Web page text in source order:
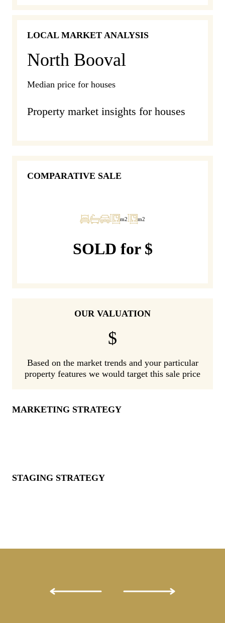
LOCAL MARKET ANALYSIS
North Booval
Median price for houses
Property market insights for houses
COMPARATIVE SALE
m2 m2
SOLD for $
OUR VALUATION
$
Based on the market trends and your particular
property features we would target this sale price
MARKETING STRATEGY
STAGING STRATEGY